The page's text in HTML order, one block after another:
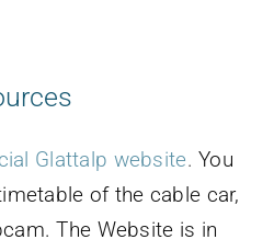
Glattalp website. You
of the cable car,
The Website is in